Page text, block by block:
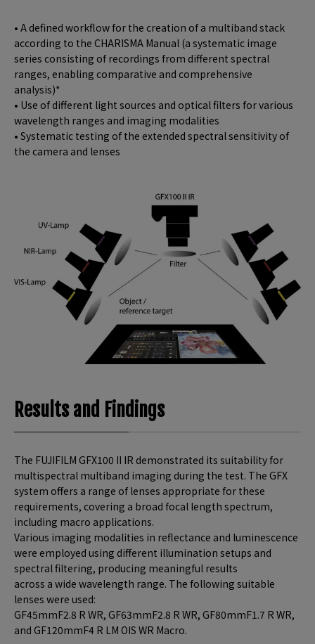
• A defined workflow for the creation of a multiband stack
according to the CHARISMA Manual (a systematic image
series consisting of recordings from different spectral
ranges, enabling comparative and comprehensive
analysis)*
• Use of different light sources and optical filters for various
wavelength ranges and imaging modalities
• Systematic testing of the extended spectral sensitivity of
the camera and lenses
Results and Findings
The FUJIFILM GFX100 II IR demonstrated its suitability for
multispectral multiband imaging during the test. The GFX
system offers a range of lenses appropriate for these
requirements, covering a broad focal length spectrum,
including macro applications.
Various imaging modalities in reflectance and luminescence
were employed using different illumination setups and
spectral filtering, producing meaningful results
across a wide wavelength range. The following suitable
lenses were used:
GF45mmF2.8 R WR, GF63mmF2.8 R WR, GF80mmF1.7 R WR,
and GF120mmF4 R LM OIS WR Macro.